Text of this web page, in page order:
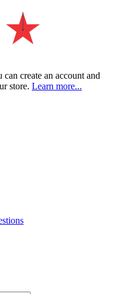
can create an account and
store. Learn more...